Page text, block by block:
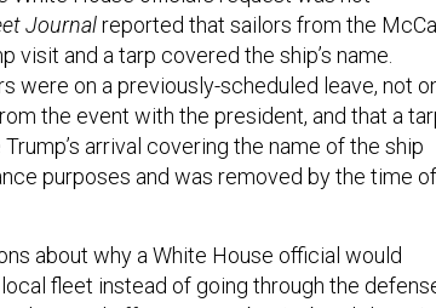
Journalreported that sailors from the
visit and a tarp covered the ship’s name.
were on a previously-scheduled leave, not
the event with the president, and that a
arrival covering the name of the ship
purposes and was removed by the time of
about why a White House official would
fleet instead of going through the